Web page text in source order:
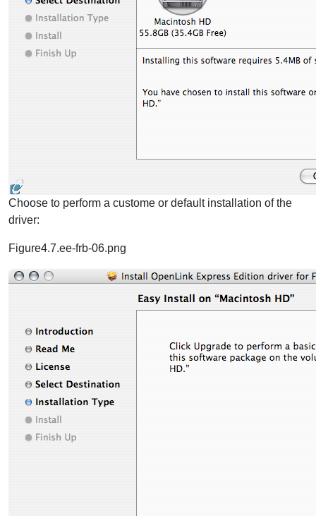
Choose to perform a custome or default installation of the
driver:
Figure4.7.ee-frb-06.png